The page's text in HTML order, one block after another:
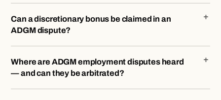
Can a discretionary bonus be claimed in an
ADGM dispute?
Where are ADGM employment disputes heard
— and can they be arbitrated?